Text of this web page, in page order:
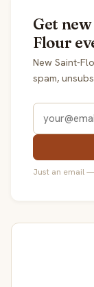
Get
Flour
New Saint-
spam,
Just an email